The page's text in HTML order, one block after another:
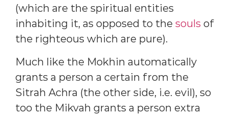
(which are the spiritual entities
inhabiting it, as opposed to the souls of
the righteous which are pure).
Much like the Mokhin automatically
grants a person a certain from the
Sitrah Achra (the other side, i.e. evil), so
too the Mikvah grants a person extra